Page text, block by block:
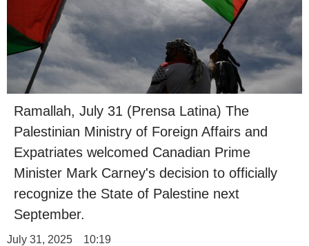
Ramallah, July 31 (Prensa Latina) The
Palestinian Ministry of Foreign Affairs and
Expatriates welcomed Canadian Prime
Minister Mark Carney's decision to officially
recognize the State of Palestine next
September.
July 31, 2025 10:19